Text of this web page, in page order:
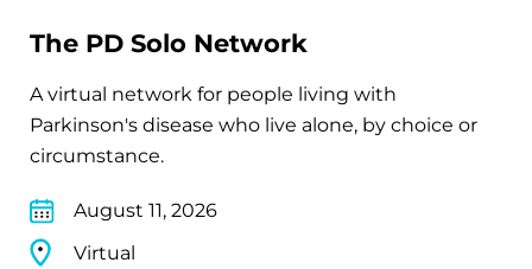
The PD Solo Network
A virtual network for people living with
Parkinson's disease who live alone, by choice or
circumstance.
August 11, 2026
Virtual